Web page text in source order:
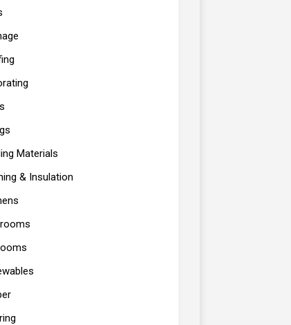
Materials
& Insulation